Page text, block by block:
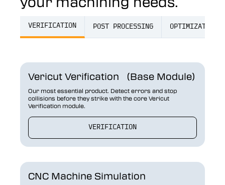
VERIFICATION POST PROCESSING OPTIMIZATION
Vericut Verification (Base Module)
Our most essential product. Detect errors and stop
collisions before they strike with the core Vericut
Verification module.
VERIFICATION
CNC Machine Simulation